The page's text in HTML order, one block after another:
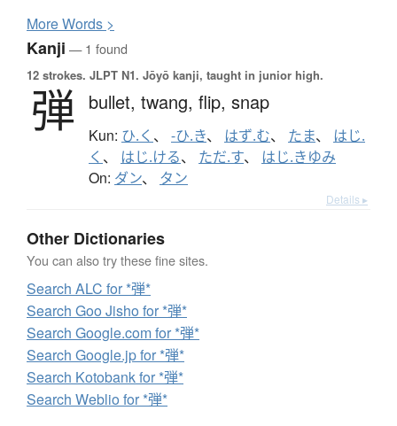
MoreWords >
Kanji — 1 found
12 strokes. JLPT N1. Jōyō kanji, taught in junior high.
弾 bullet, twang, flip, snap
Kun: ひ.く 、 -ひ.き、 はず.む、 たま、 はじ.
く 、 はじ.ける、 ただ.す、 はじ.きゆみ
On: ダン、 タン
Details ▸
Other Dictionaries
You can also try these fine sites.
Search ALC for *弾*
Search Goo Jisho for *弾*
Search Google.com for *弾*
Search Google.jp for *弾*
Search Kotobank for *弾*
Search Weblio for *弾*